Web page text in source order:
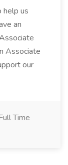
help us
an
Associate
our
Time